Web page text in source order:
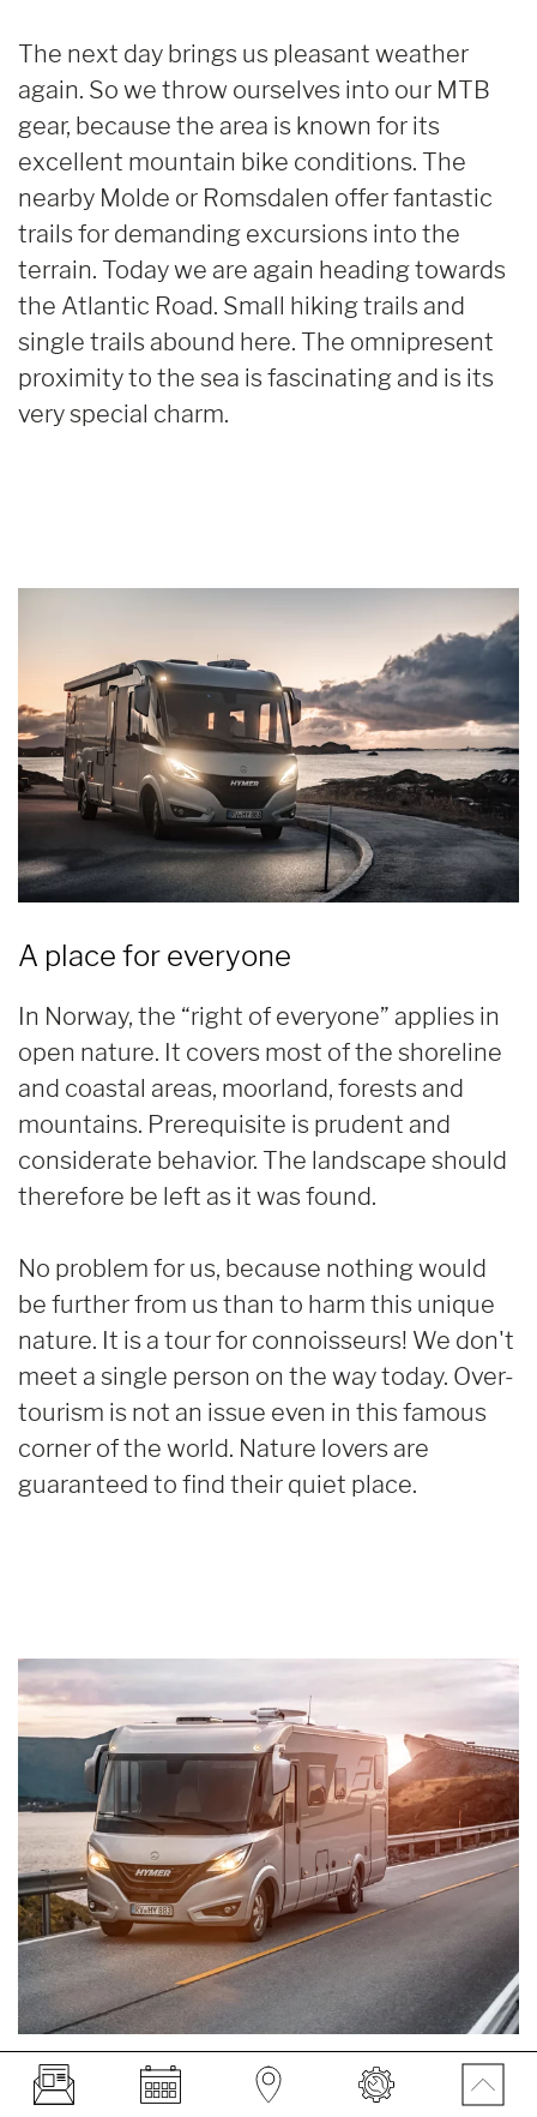
The next day brings us pleasant weather
again. So we throw ourselves into our MTB
gear, because the area is known for its
excellent mountain bike conditions. The
nearby Molde or Romsdalen offer fantastic
trails for demanding excursions into the
terrain. Today we are again heading towards
the Atlantic Road. Small hiking trails and
single trails abound here. The omnipresent
proximity to the sea is fascinating and is its
very special charm.
A place for everyone
In Norway, the “right of everyone” applies in
open nature. It covers most of the shoreline
and coastal areas, moorland, forests and
mountains. Prerequisite is prudent and
considerate behavior. The landscape should
therefore be left as it was found.
No problem for us, because nothing would
be further from us than to harm this unique
nature. It is a tour for connoisseurs! We don't
meet a single person on the way today. Over-
tourism is not an issue even in this famous
corner of the world. Nature lovers are
guaranteed to find their quiet place.